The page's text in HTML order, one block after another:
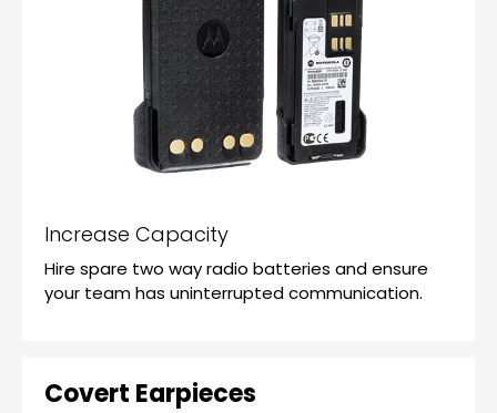
Increase Capacity
Hire spare two way radio batteries and ensure
your team has uninterrupted communication.
Covert Earpieces